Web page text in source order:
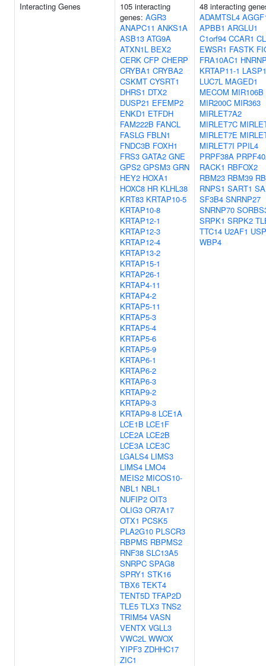
Interacting Genes
105 interacting
genes: AGR3
ANAPC11 ANKS1A
ASB13 ATG9A
ATXN1L BEX2
CERK CFP CHERP
CRYBA1 CRYBA2
CSKMT CYSRT1
DHRS1 DTX2
DUSP21 EFEMP2
ENKD1 ETFDH
FAM222B FANCL
FASLG FBLN1
FNDC3B FOXH1
FRS3 GATA2 GNE
GPS2 GPSM3 GRN
HEY2 HOXA1
HOXC8 HR KLHL38
KRT83 KRTAP10-5
KRTAP10-8
KRTAP12-1
KRTAP12-3
KRTAP12-4
KRTAP13-2
KRTAP15-1
KRTAP26-1
KRTAP4-11
KRTAP4-2
KRTAP5-11
KRTAP5-3
KRTAP5-4
KRTAP5-6
KRTAP5-9
KRTAP6-1
KRTAP6-2
KRTAP6-3
KRTAP9-2
KRTAP9-3
KRTAP9-8 LCE1A
LCE1B LCE1F
LCE2A LCE2B
LCE3A LCE3C
LGALS4 LIMS3
LIMS4 LMO4
MEIS2 MICOS10-
NBL1 NBL1
NUFIP2 OIT3
OLIG3 OR7A17
OTX1 PCSK5
PLA2G10 PLSCR3
RBPMS RBPMS2
RNF38 SLC13A5
SNRPC SPAG8
SPRY1 STK16
TBX6 TEKT4
TENT5D TFAP2D
TLE5 TLX3 TNS2
TRIM54 VASN
VENTX VGLL3
VWC2L WWOX
YIPF3 ZDHHC17
ZIC1
48 interacting
ADAMTSL4
APBB1 ARGLU1
C1orf94 CCAR1
EWSR1 FASTK
FRA10AC1
KRTAP11-1 LASP1
LUC7L MAGED1
MECOM MIR106B
MIR200C MIR363
MIRLET7A2
MIRLET7C
MIRLET7E
MIRLET7I PPIL4
PRPF38A
RACK1 RBFOX2
RBM23 RBM39
RNPS1 SART1
SF3B4 SNRNP27
SNRNP70
SRPK1 SRPK2
TTC14 U2AF1
WBP4